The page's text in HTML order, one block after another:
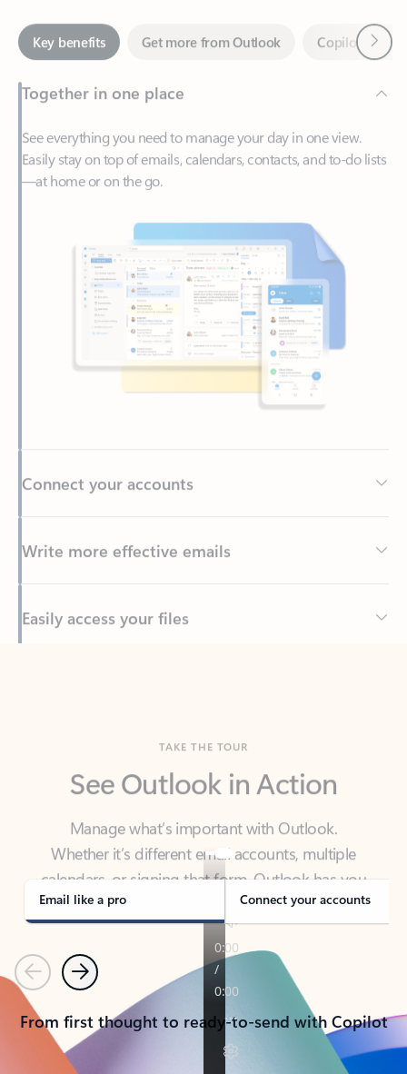
Together in one place
See everything you need to manage your day in one view.
Easily stay on top of emails, calendars, contacts, and to-do lists
—at home or on the go.
Write more effective emails
Back to tabs
Manage what’s important with Outlook.
Whether it’s different email accounts, multiple
calendars, or signing that form, Outlook has you
covered - at home, for work, or on-the-go.
Email like a pro Connect your accounts
PreviousNext
From first thought to ready-to-send with Copilot